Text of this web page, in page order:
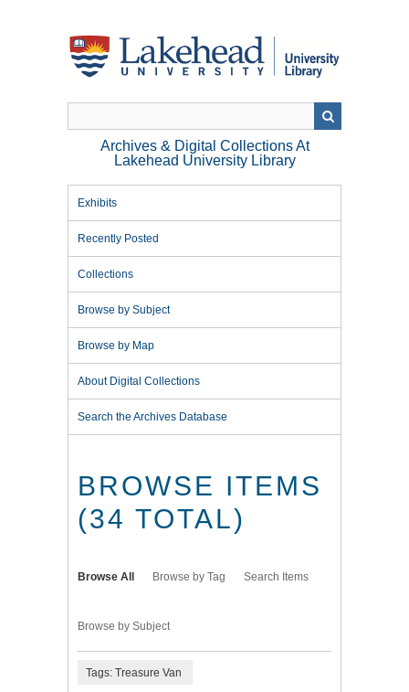
Archives & Digital Collections At
Lakehead University Library
Exhibits
Recently Posted
Collections
Browse by Subject
Browse by Map
About Digital Collections
Search the Archives Database
BROWSE ITEMS
(34 TOTAL)
Browse All Browse by Tag Search Items
Browse by Subject
Tags: Treasure Van